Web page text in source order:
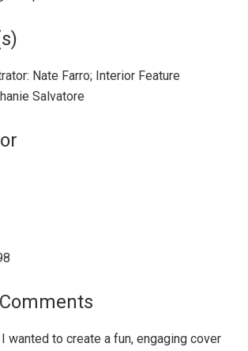
Nate Farro; Interior Feature
Salvatore
I wanted to create a fun, engaging cover